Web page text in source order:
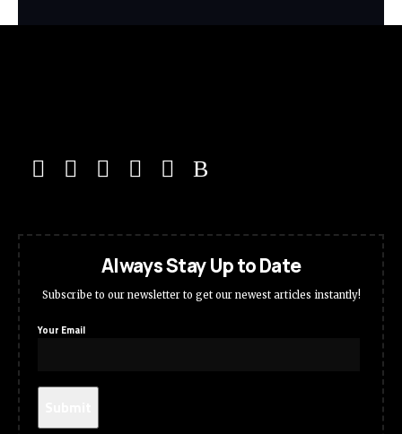
Always Stay Up to Date
Subscribe to our newsletter to get our newest articles instantly!
Your Email